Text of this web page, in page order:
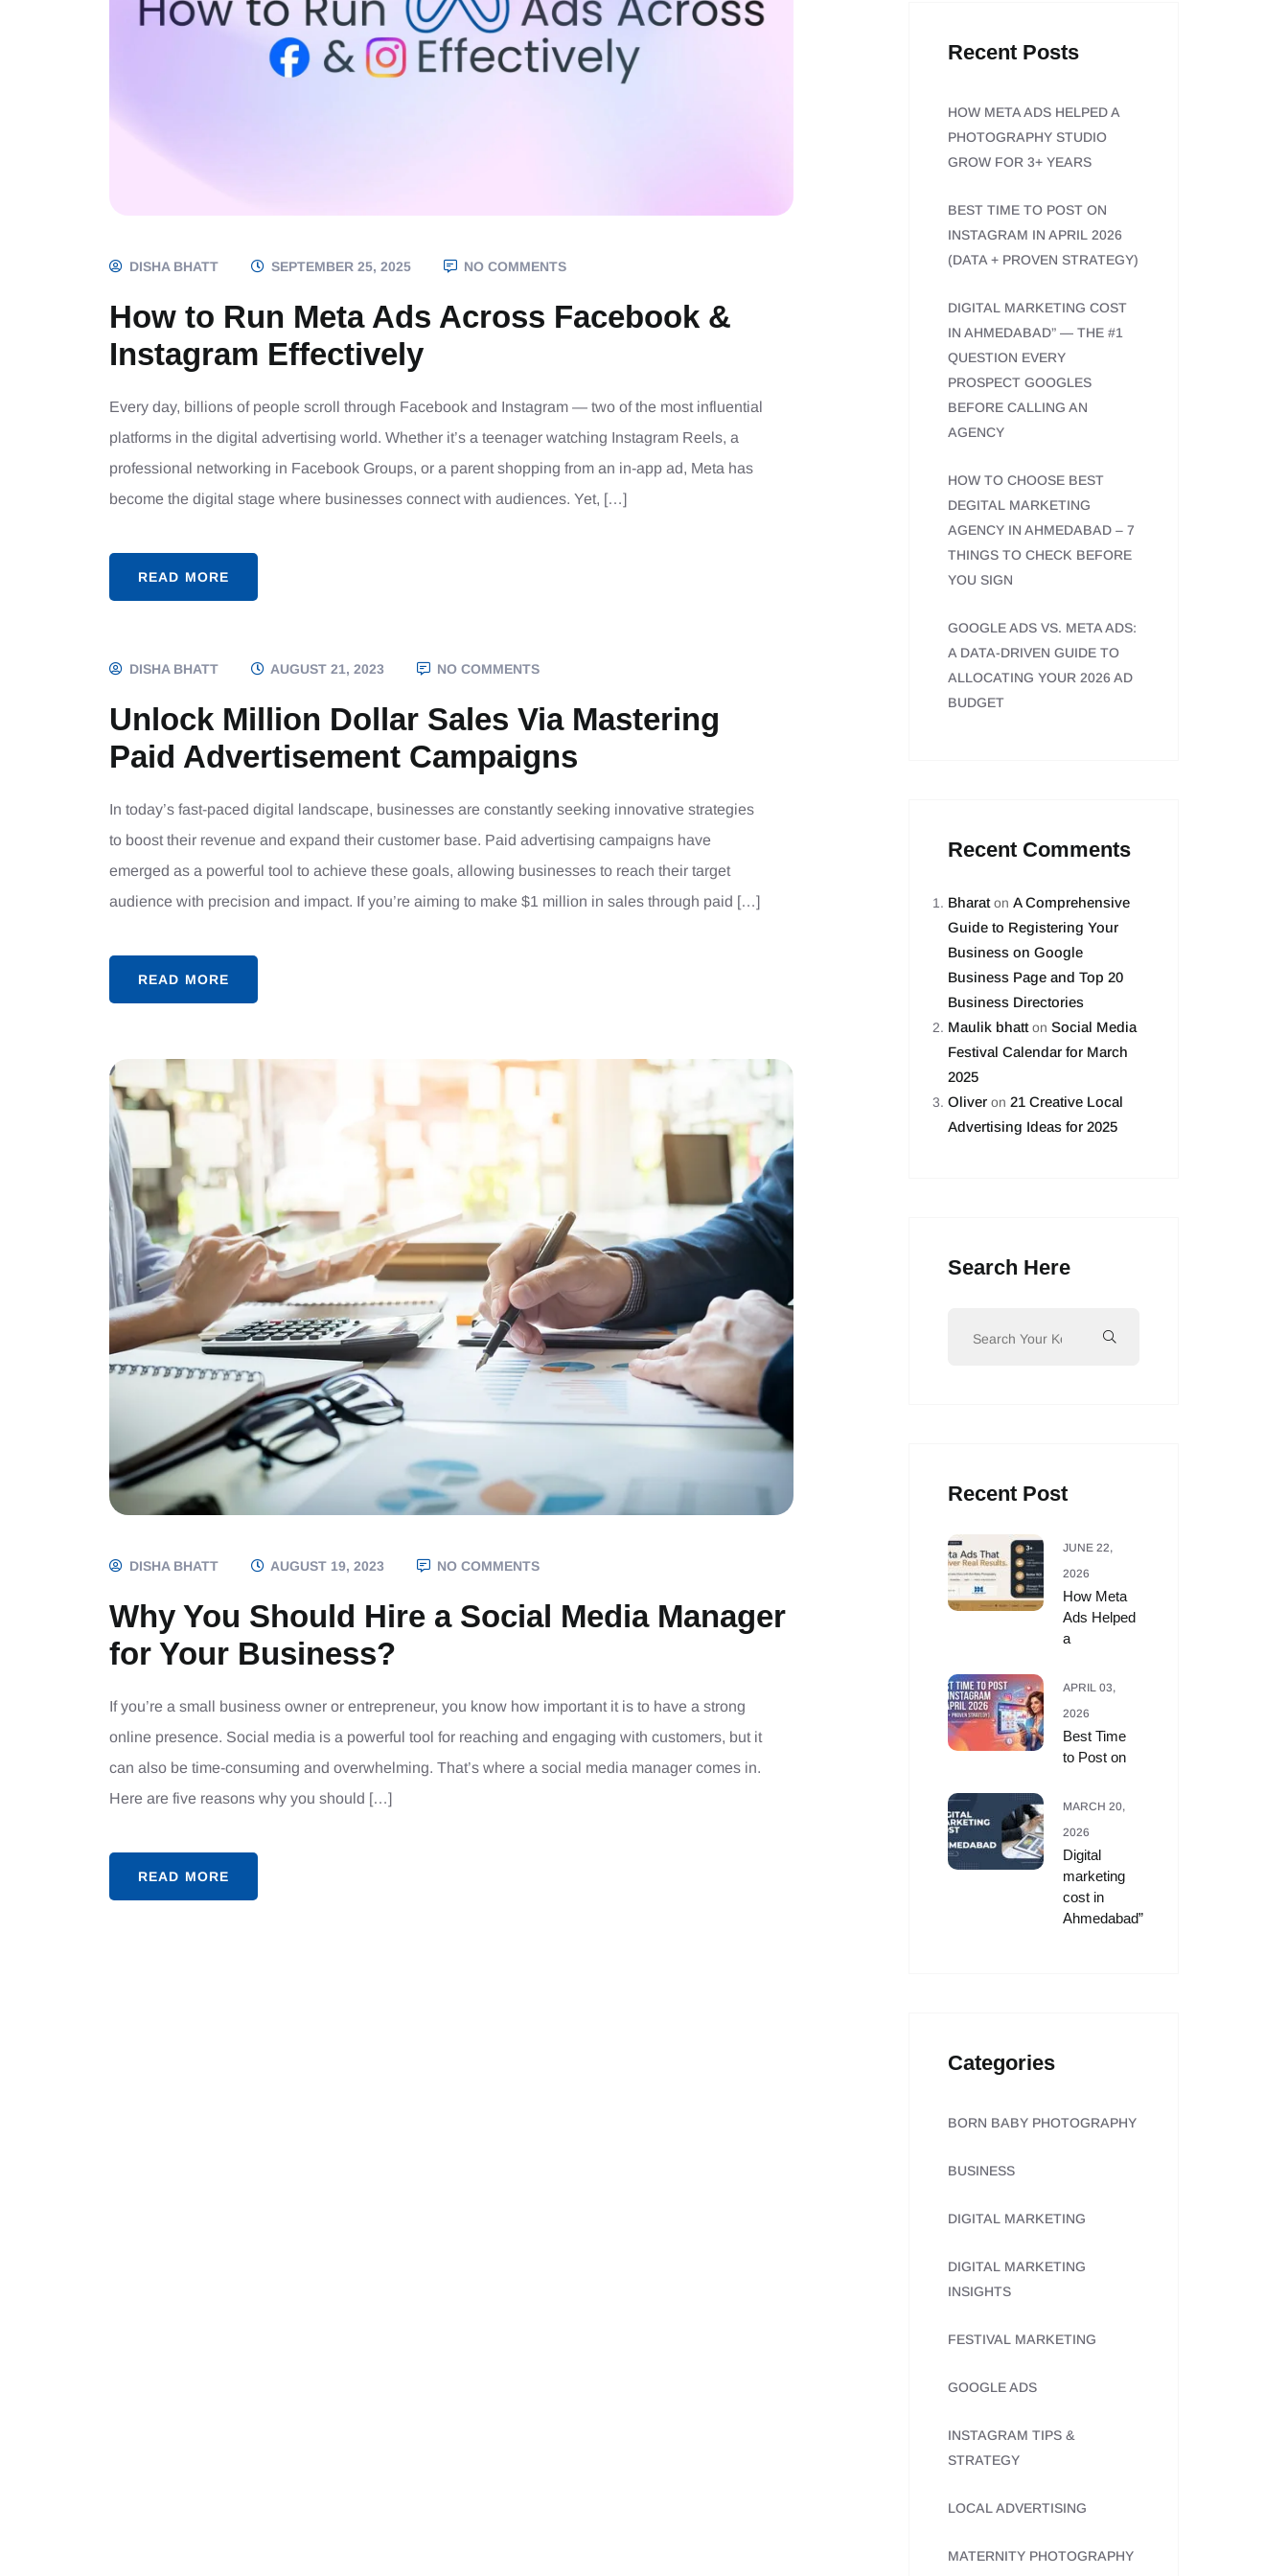
DISHA BHATT SEPTEMBER 25, 2025 NO COMMENTS
How to Run Meta Ads Across Facebook &
Instagram Effectively
Every day, billions of people scroll through Facebook and Instagram — two of the most influential
platforms in the digital advertising world. Whether it’s a teenager watching Instagram Reels, a
professional networking in Facebook Groups, or a parent shopping from an in-app ad, Meta has
become the digital stage where businesses connect with audiences. Yet, […]
READ MORE
DISHA BHATT AUGUST 21, 2023 NO COMMENTS
Unlock Million Dollar Sales Via Mastering
Paid Advertisement Campaigns
In today’s fast-paced digital landscape, businesses are constantly seeking innovative strategies
to boost their revenue and expand their customer base. Paid advertising campaigns have
emerged as a powerful tool to achieve these goals, allowing businesses to reach their target
audience with precision and impact. If you’re aiming to make $1 million in sales through paid […]
READ MORE
DISHA BHATT AUGUST 19, 2023 NO COMMENTS
Why You Should Hire a Social Media Manager
for Your Business?
If you’re a small business owner or entrepreneur, you know how important it is to have a strong
online presence. Social media is a powerful tool for reaching and engaging with customers, but it
can also be time-consuming and overwhelming. That’s where a social media manager comes in.
Here are five reasons why you should […]
READ MORE
Recent Posts
HOW META ADS HELPED A
PHOTOGRAPHY STUDIO
GROW FOR 3+ YEARS
BEST TIME TO POST ON
INSTAGRAM IN APRIL 2026
(DATA + PROVEN STRATEGY)
DIGITAL MARKETING COST
IN AHMEDABAD” — THE #1
QUESTION EVERY
PROSPECT GOOGLES
BEFORE CALLING AN
AGENCY
HOW TO CHOOSE BEST
DEGITAL MARKETING
AGENCY IN AHMEDABAD – 7
THINGS TO CHECK BEFORE
YOU SIGN
GOOGLE ADS VS. META ADS:
A DATA-DRIVEN GUIDE TO
ALLOCATING YOUR 2026 AD
BUDGET
Recent Comments
Bharaton A Comprehensive
Guide to Registering Your
Business on Google
Business Page and Top 20
Business Directories
Maulik bhatton Social Media
Festival Calendar for March
2025
Oliver on 21 Creative Local
Advertising Ideas for 2025
Search Here
Recent Post
JUNE 22,
2026
How Meta
Ads Helped
a
APRIL 03,
2026
Best Time
to Post on
MARCH 20,
2026
Digital
marketing
cost in
Ahmedabad”
Categories
BORN BABY PHOTOGRAPHY
BUSINESS
DIGITAL MARKETING
DIGITAL MARKETING
INSIGHTS
FESTIVAL MARKETING
GOOGLE ADS
INSTAGRAM TIPS &
STRATEGY
LOCAL ADVERTISING
MATERNITY PHOTOGRAPHY